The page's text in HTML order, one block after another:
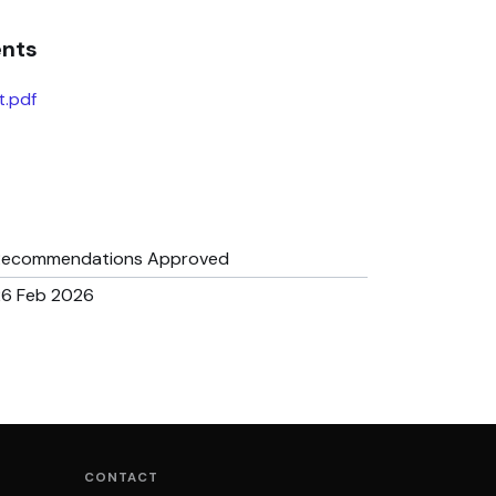
Approved
Feb 2026
CONTACT